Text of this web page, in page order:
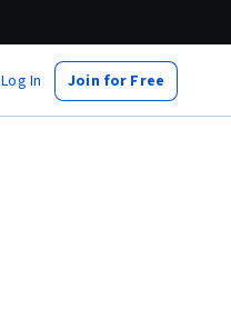
Log In Join for Free